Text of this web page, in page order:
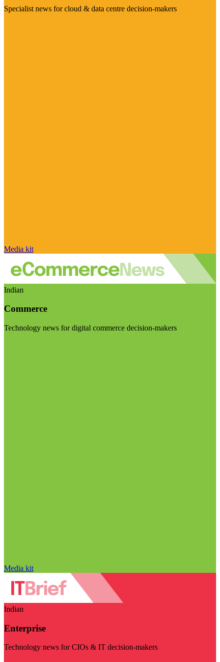
Specialist news for cloud & data centre decision-makers
Media kit
Indian
Commerce
Technology news for digital commerce decision-makers
Media kit
Indian
Enterprise
Technology news for CIOs & IT decision-makers